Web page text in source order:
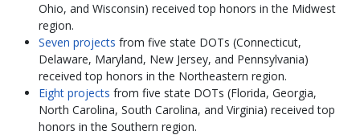
Ohio, and Wisconsin) received top honors in the Midwest
region.
Seven projects from five state DOTs (Connecticut,
Delaware, Maryland, New Jersey, and Pennsylvania)
received top honors in the Northeastern region.
Eight projects from five state DOTs (Florida, Georgia,
North Carolina, South Carolina, and Virginia) received top
honors in the Southern region.